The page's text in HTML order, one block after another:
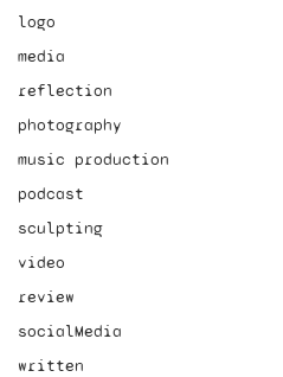
logo
media
reflection
photography
music production
podcast
sculpting
video
review
socialMedia
written